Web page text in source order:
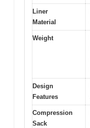
Liner
Material
Weight
Design
Features
Compression
Sack